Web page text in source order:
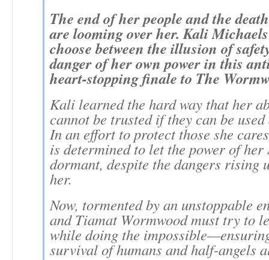
The end of her people and the
are looming over her. Kali
choose between the illusion of
danger of her own power in this
heart-stopping finale to The
Kali learned the hard way that her
cannot be trusted if they can be
In an effort to protect those she
is determined to let the power of her
dormant, despite the dangers rising
her.
Now, tormented by an unstoppable
and Tiamat Wormwood must try to
while doing the
survival of humans and half-angels